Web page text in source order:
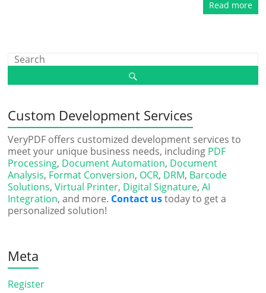
Read more
Custom Development Services
VeryPDF offers customized development services to
meet your unique business needs, including PDF
Processing, Document Automation, Document
Analysis, Format Conversion, OCR, DRM, Barcode
Solutions,Virtual Printer, Digital Signature,AI
Integration, and more. Contact ustoday to get a
personalized solution!
Meta
Register